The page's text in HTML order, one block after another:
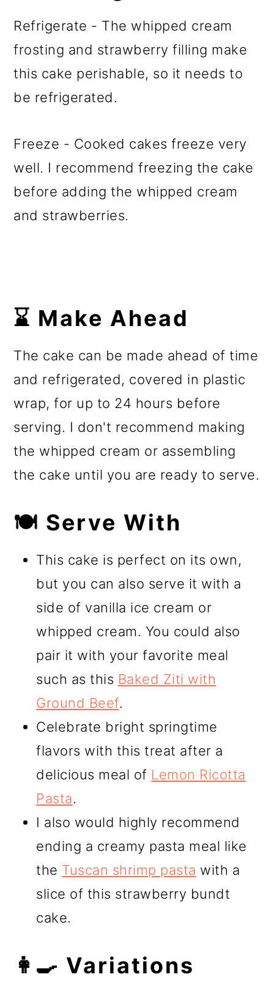
Refrigerate - The whipped cream
frosting and strawberry filling make
this cake perishable, so it needs to
be refrigerated.
Freeze - Cooked cakes freeze very
well. I recommend freezing the cake
before adding the whipped cream
and strawberries.
⌛ Make Ahead
The cake can be made ahead of time
and refrigerated, covered in plastic
wrap, for up to 24 hours before
serving. I don't recommend making
the whipped cream or assembling
the cake until you are ready to serve.
🍽️ Serve With
This cake is perfect on its own,
but you can also serve it with a
side of vanilla ice cream or
whipped cream. You could also
pair it with your favorite meal
such as this Baked Ziti with
Ground Beef.
Celebrate bright springtime
flavors with this treat after a
delicious meal of Lemon Ricotta
Pasta.
I also would highly recommend
ending a creamy pasta meal like
the Tuscan shrimp pasta with a
slice of this strawberry bundt
cake.
👩‍🍳 Variations